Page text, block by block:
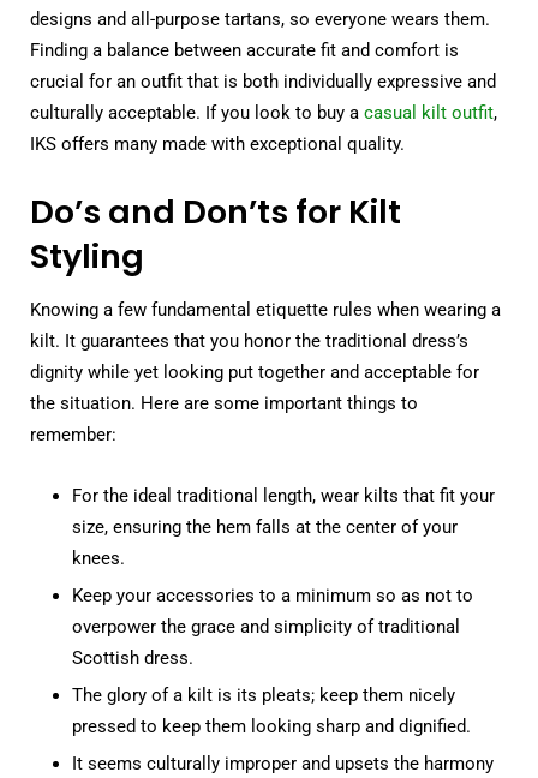
designs and all-purpose tartans, so everyone wears them.
Finding a balance between accurate fit and comfort is
crucial for an outfit that is both individually expressive and
culturally acceptable. If you look to buy a casual kilt outfit,
IKS offers many made with exceptional quality.
Do’s and Don’ts for Kilt
Styling
Knowing a few fundamental etiquette rules when wearing a
kilt. It guarantees that you honor the traditional dress’s
dignity while yet looking put together and acceptable for
the situation. Here are some important things to
remember:
For the ideal traditional length, wear kilts that fit your
size, ensuring the hem falls at the center of your
knees.
Keep your accessories to a minimum so as not to
overpower the grace and simplicity of traditional
Scottish dress.
The glory of a kilt is its pleats; keep them nicely
pressed to keep them looking sharp and dignified.
It seems culturally improper and upsets the harmony